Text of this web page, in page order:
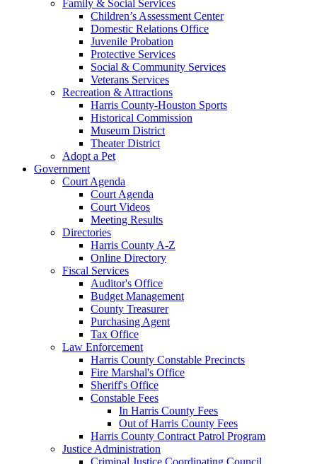
Family & Social Services
Children’s Assessment Center
Domestic Relations Office
Juvenile Probation
Protective Services
Social & Community Services
Veterans Services
Recreation & Attractions
Harris County-Houston Sports
Historical Commission
Museum District
Theater District
Adopt a Pet
Government
Court Agenda
Court Agenda
Court Videos
Meeting Results
Directories
Harris County A-Z
Online Directory
Fiscal Services
Auditor's Office
Budget Management
County Treasurer
Purchasing Agent
Tax Office
Law Enforcement
Harris County Constable Precincts
Fire Marshal's Office
Sheriff's Office
Constable Fees
In Harris County Fees
Out of Harris County Fees
Harris County Contract Patrol Program
Justice Administration
Criminal Justice Coordinating Council